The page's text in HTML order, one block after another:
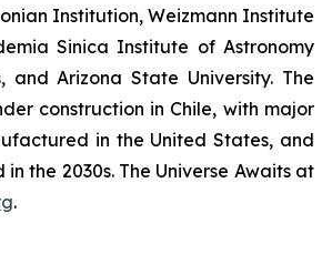
Institution, Weizmann Institute
Sinica Institute of Astronomy
and Arizona State University. The
construction in Chile, with major
in the United States, and
the 2030s. The Universe Awaits at
.